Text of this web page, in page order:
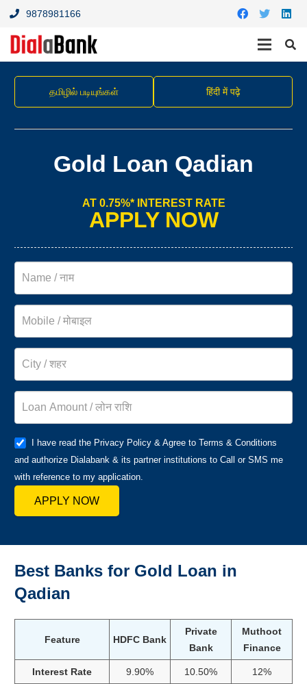
9878981166
தமிழில் படியுங்கள் हिंदी में पढ़े
Gold Loan Qadian
AT 0.75%* INTEREST RATE
APPLY NOW
I have read the Privacy Policy & Agree to Terms & Conditions
and authorize Dialabank & its partner institutions to Call or SMS me
with reference to my application.
APPLY NOW
Best Banks for Gold Loan in
Qadian
Feature HDFC Bank
Private
Bank
Muthoot
Finance
Interest Rate 9.90% 10.50% 12%